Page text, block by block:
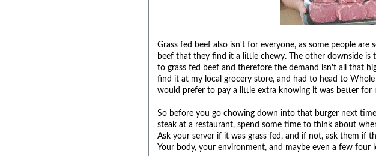
Grass fed beef also isn't for everyone, as some people
beef that they find it a little chewy. The other downside is
to grass fed beef and therefore the demand isn't all that
find it at my local grocery store, and had to head to
would prefer to pay a little extra knowing it was better for
So before you go chowing down into that burger next
steak at a restaurant, spend some time to think about
Ask your server if it was grass fed, and if not, ask them if
Your body, your environment, and maybe even a few four